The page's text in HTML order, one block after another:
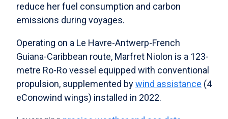
reduce her fuel consumption and carbon
emissions during voyages.
Operating on a Le Havre-Antwerp-French
Guiana-Caribbean route, Marfret Niolon is a 123-
metre Ro-Ro vessel equipped with conventional
propulsion, supplemented bywind assistance (4
eConowind wings) installed in 2022.